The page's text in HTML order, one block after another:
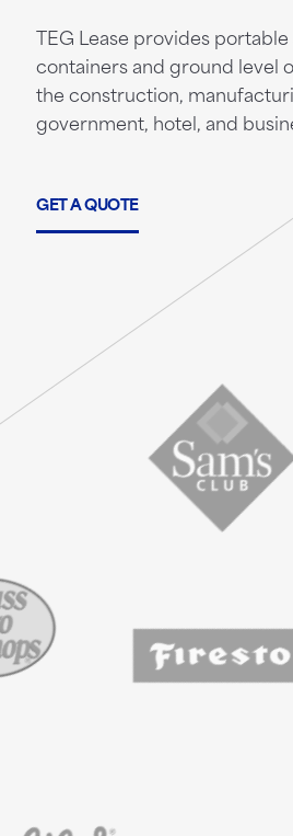
TEG Lease provides
containers and ground level
the construction,
government, hotel, and
GET A QUOTE